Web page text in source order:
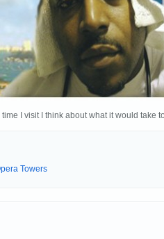
time I visit I think about what it would take
Towers